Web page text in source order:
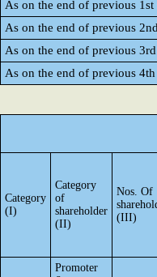
As on the end of previous 1st
As on the end of previous
As on the end of previous
As on the end of previous
Category
(I)
Category
of
shareholder
(II)
Nos. Of
(III)
Promoter